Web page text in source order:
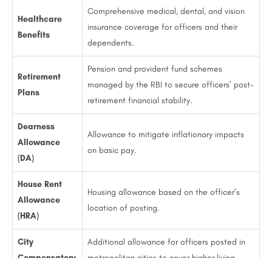
Healthcare
Benefits
Comprehensive medical, dental, and vision
insurance coverage for officers and their
dependents.
Retirement
Plans
Pension and provident fund schemes
managed by the RBI to secure officers’ post-
retirement financial stability.
Dearness
Allowance
(DA)
Allowance to mitigate inflationary impacts
on basic pay.
House Rent
Allowance
(HRA)
Housing allowance based on the officer’s
location of posting.
City
Additional allowance for officers posted in